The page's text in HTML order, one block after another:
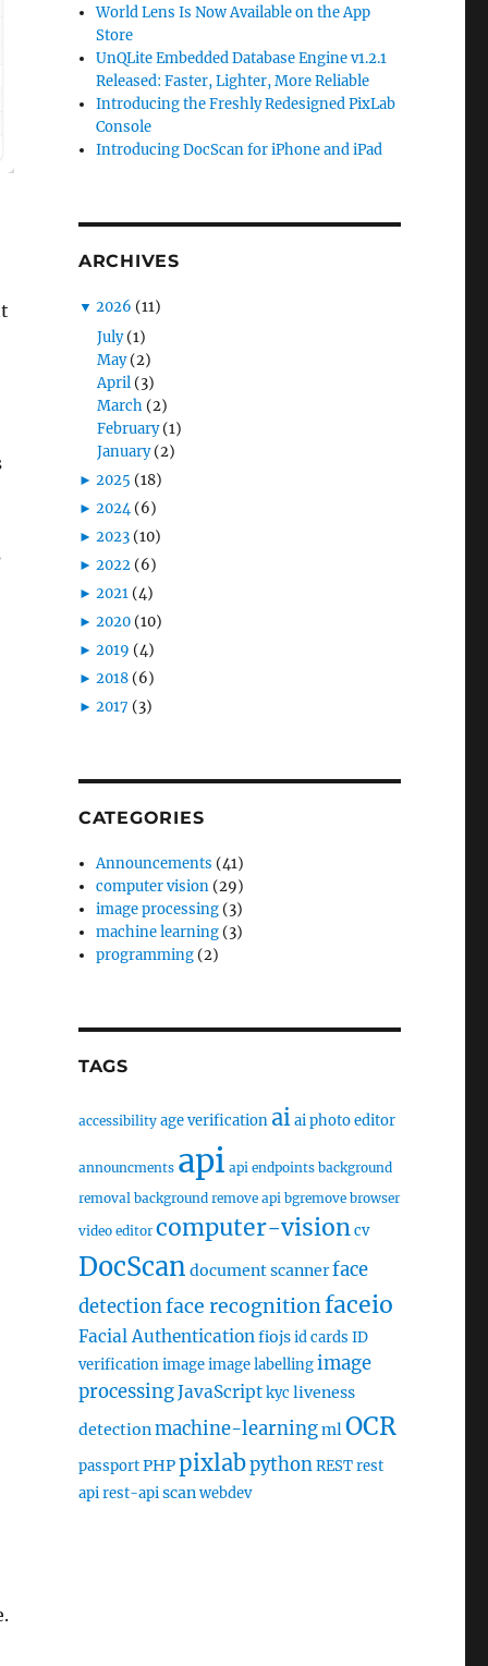
World Lens Is Now Available on the App
Store
UnQLite Embedded Database Engine v1.2.1
Released: Faster, Lighter, More Reliable
Introducing the Freshly Redesigned PixLab
Console
Introducing DocScan for iPhone and iPad
ARCHIVES
▼ 2026 (11)
July (1)
May (2)
April (3)
March (2)
February (1)
January (2)
► 2025 (18)
► 2024 (6)
► 2023 (10)
► 2022 (6)
► 2021 (4)
► 2020 (10)
► 2019 (4)
► 2018 (6)
► 2017 (3)
CATEGORIES
Announcements (41)
computer vision (29)
image processing (3)
machine learning (3)
programming (2)
TAGS
accessibility age verification ai ai photo editor
announcments api api endpoints background
removal background remove api bgremove browser
video editor computer-visioncv
DocScan document scannerface
detectionface recognitionfaceio
Facial Authentication fiojsid cards ID
verificationimageimage labellingimage
processingJavaScriptkyc liveness
detection machine-learningml OCR
passportPHPpixlabpythonRESTrest
apirest-apiscan webdev